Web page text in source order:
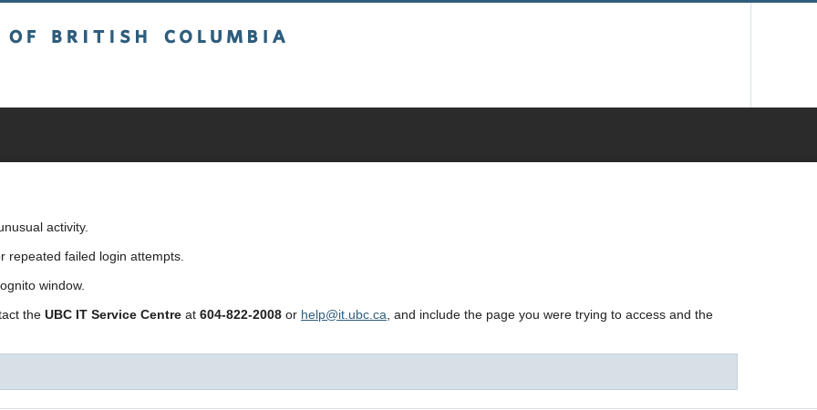
activity.
repeated failed login attempts.
window.
the UBC IT Service Centre at 604-822-2008 or help@it.ubc.ca , and include the page you were trying to access and the